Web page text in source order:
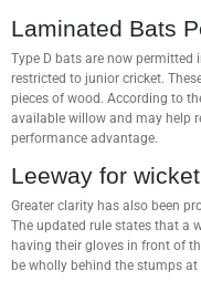
Laminated Bats
Type D bats are now permitted
restricted to junior cricket.
pieces of wood. According to
available willow and may help
performance advantage.
Leeway for
Greater clarity has also been
The updated rule states that a
having their gloves in front of
be wholly behind the stumps